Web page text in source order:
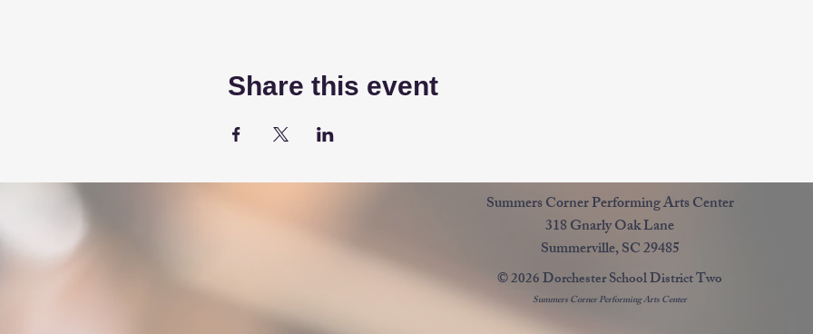
Share this event
Summers Corner Performing Arts Center
318 Gnarly Oak Lane
Summerville, SC 29485
© 2026 Dorchester School District Two
Summers Corner Performing Arts Center